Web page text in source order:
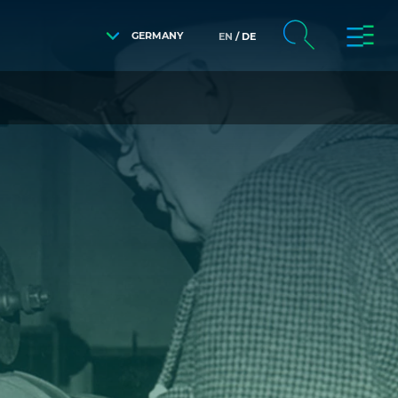
GERMANY EN DE